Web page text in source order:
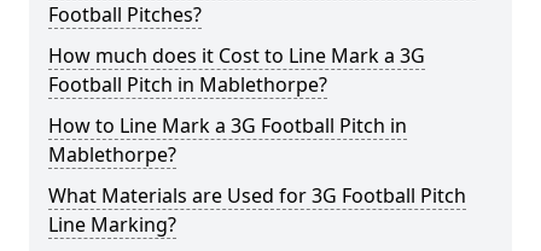
Football Pitches?
How much does it Cost to Line Mark a 3G
Football Pitch in Mablethorpe?
How to Line Mark a 3G Football Pitch in
Mablethorpe?
What Materials are Used for 3G Football Pitch
Line Marking?